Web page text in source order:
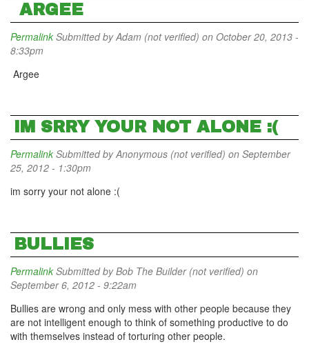
ARGEE
Permalink Submitted byAdam (not verified) on October 20, 2013 -
8:33pm
Argee
IM SRRY YOUR NOT ALONE :(
Permalink Submitted byAnonymous (not verified) on September
25, 2012 - 1:30pm
im sorry your not alone :(
BULLIES
Permalink Submitted byBob The Builder (not verified) on
September 6, 2012 - 9:22am
Bullies are wrong and only mess with other people because they
are not intelligent enough to think of something productive to do
with themselves instead of torturing other people.